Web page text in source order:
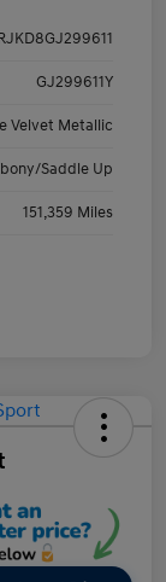
GJ299611Y
Velvet Metallic
Saddle Up
151,359 Miles